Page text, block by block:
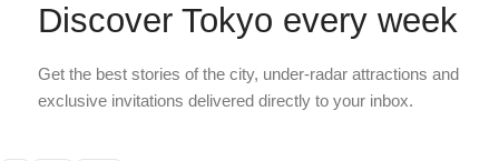
Discover Tokyo every week
Get the best stories of the city, under-radar attractions and
exclusive invitations delivered directly to your inbox.